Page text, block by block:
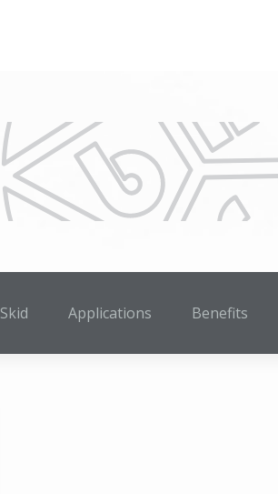
Skid Applications Benefits